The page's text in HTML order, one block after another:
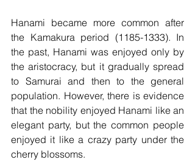
Hanami became more common after
the Kamakura period (1185-1333). In
the past, Hanami was enjoyed only by
the aristocracy, but it gradually spread
to Samurai and then to the general
population. However, there is evidence
that the nobility enjoyed Hanami like an
elegant party, but the common people
enjoyed it like a crazy party under the
cherry blossoms.